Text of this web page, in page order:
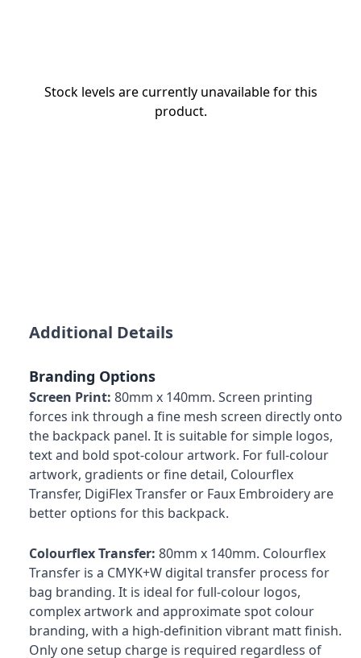
Stock levels are currently unavailable for this
product.
Additional Details
Branding Options
Screen Print: 80mm x 140mm. Screen printing
forces ink through a fine mesh screen directly onto
the backpack panel. It is suitable for simple logos,
text and bold spot-colour artwork. For full-colour
artwork, gradients or fine detail, Colourflex
Transfer, DigiFlex Transfer or Faux Embroidery are
better options for this backpack.
Colourflex Transfer: 80mm x 140mm. Colourflex
Transfer is a CMYK+W digital transfer process for
bag branding. It is ideal for full-colour logos,
complex artwork and approximate spot colour
branding, with a high-definition vibrant matt finish.
Only one setup charge is required regardless of